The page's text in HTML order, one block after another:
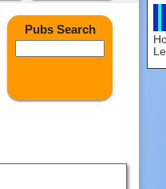
Pubs Search